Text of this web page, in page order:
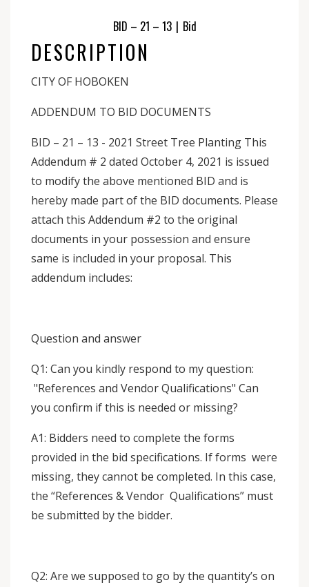
BID – 21 – 13 | Bid
DESCRIPTION
CITY OF HOBOKEN
ADDENDUM TO BID DOCUMENTS
BID – 21 – 13 - 2021 Street Tree Planting This
Addendum # 2 dated October 4, 2021 is issued
to modify the above mentioned BID and is
hereby made part of the BID documents. Please
attach this Addendum #2 to the original
documents in your possession and ensure
same is included in your proposal. This
addendum includes:
Question and answer
Q1: Can you kindly respond to my question:
"References and Vendor Qualifications" Can
you confirm if this is needed or missing?
A1: Bidders need to complete the forms
provided in the bid specifications. If forms were
missing, they cannot be completed. In this case,
the “References & Vendor Qualifications” must
be submitted by the bidder.
Q2: Are we supposed to go by the quantity’s on